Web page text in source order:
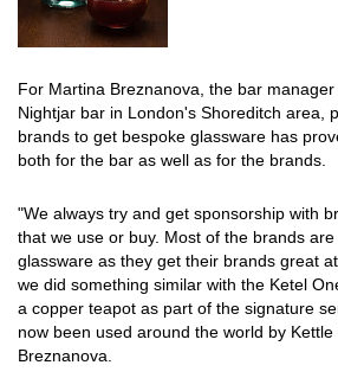
For Martina Breznanova, the bar
Nightjar bar in London's Shoreditch area,
brands to get bespoke glassware has
both for the bar as well as for the brands.
"We always try and get sponsorship with
that we use or buy. Most of the brands
glassware as they get their brands great
we did something similar with the Ketel
a copper teapot as part of the signature
now been used around the world by Kettle
Breznanova.